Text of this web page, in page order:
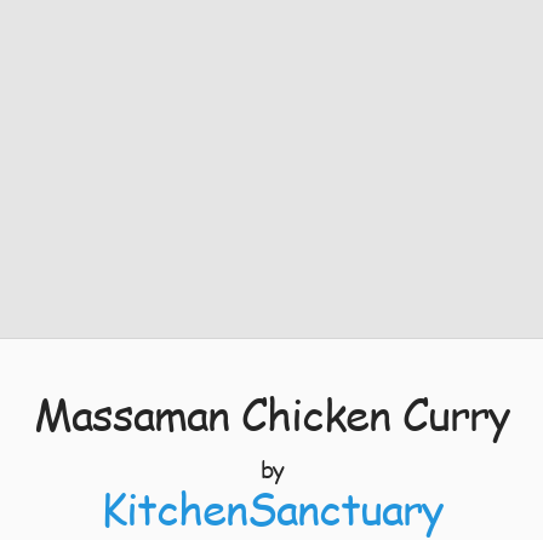
Massaman Chicken Curry
by
KitchenSanctuary